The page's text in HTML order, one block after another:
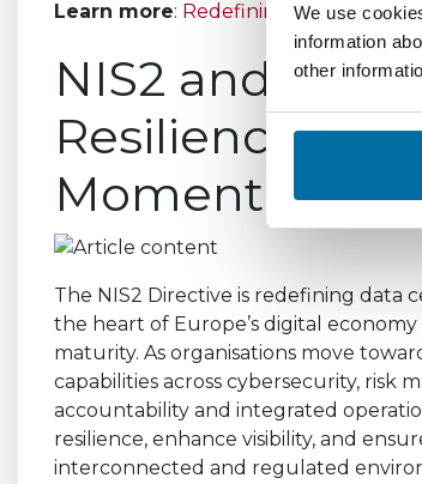
We use
information
other
Learn more: Redefining Data Center
NIS2 and the
Resilience:
Moment
The NIS2 Directive is redefining data
the heart of Europe’s digital
maturity. As organisations move
capabilities across cybersecurity, risk
accountability and integrated
resilience, enhance visibility, and
interconnected and regulated